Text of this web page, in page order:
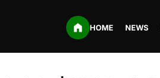
HOME NEWS